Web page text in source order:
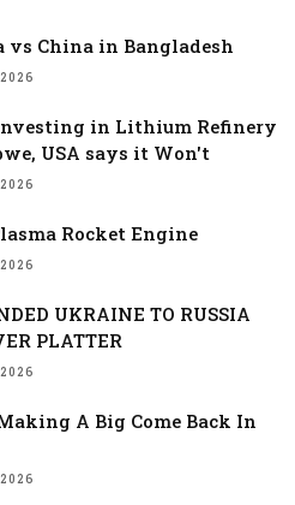
vs China in Bangladesh
in Lithium Refinery
USA says it Won't
Rocket Engine
UKRAINE TO RUSSIA
PLATTER
A Big Come Back In